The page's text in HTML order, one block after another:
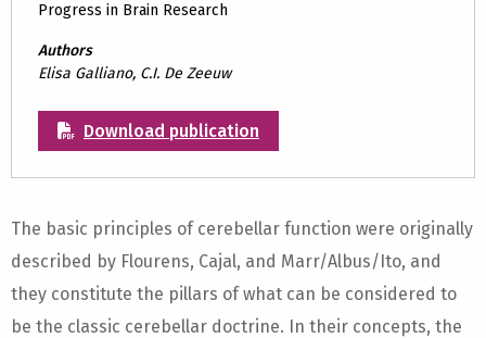
Progress in Brain Research
Authors
Elisa Galliano, C.I. De Zeeuw
Download publication
The basic principles of cerebellar function were originally
described by Flourens, Cajal, and Marr/Albus/Ito, and
they constitute the pillars of what can be considered to
be the classic cerebellar doctrine. In their concepts, the